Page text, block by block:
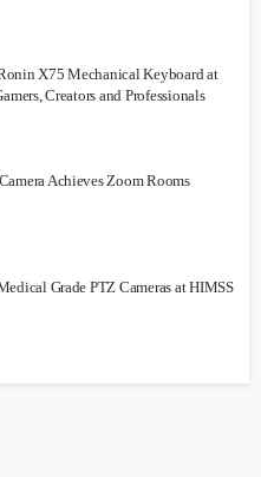
X75 Mechanical Keyboard at
Creators and Professionals
Achieves Zoom Rooms
Grade PTZ Cameras at HIMSS